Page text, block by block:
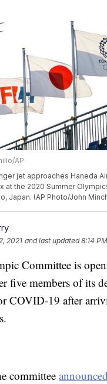
AP
jet approaches Haneda
at the 2020 Summer
Japan. (AP Photo/John
2021 and last updated 8:14
Committee is
five members of its
COVID-19 after
committeeannounced